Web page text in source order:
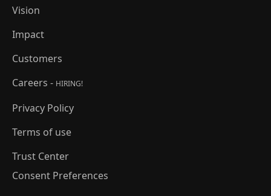
Vision
Impact
Customers
Careers - HIRING!
Privacy Policy
Terms of use
Trust Center
Consent Preferences